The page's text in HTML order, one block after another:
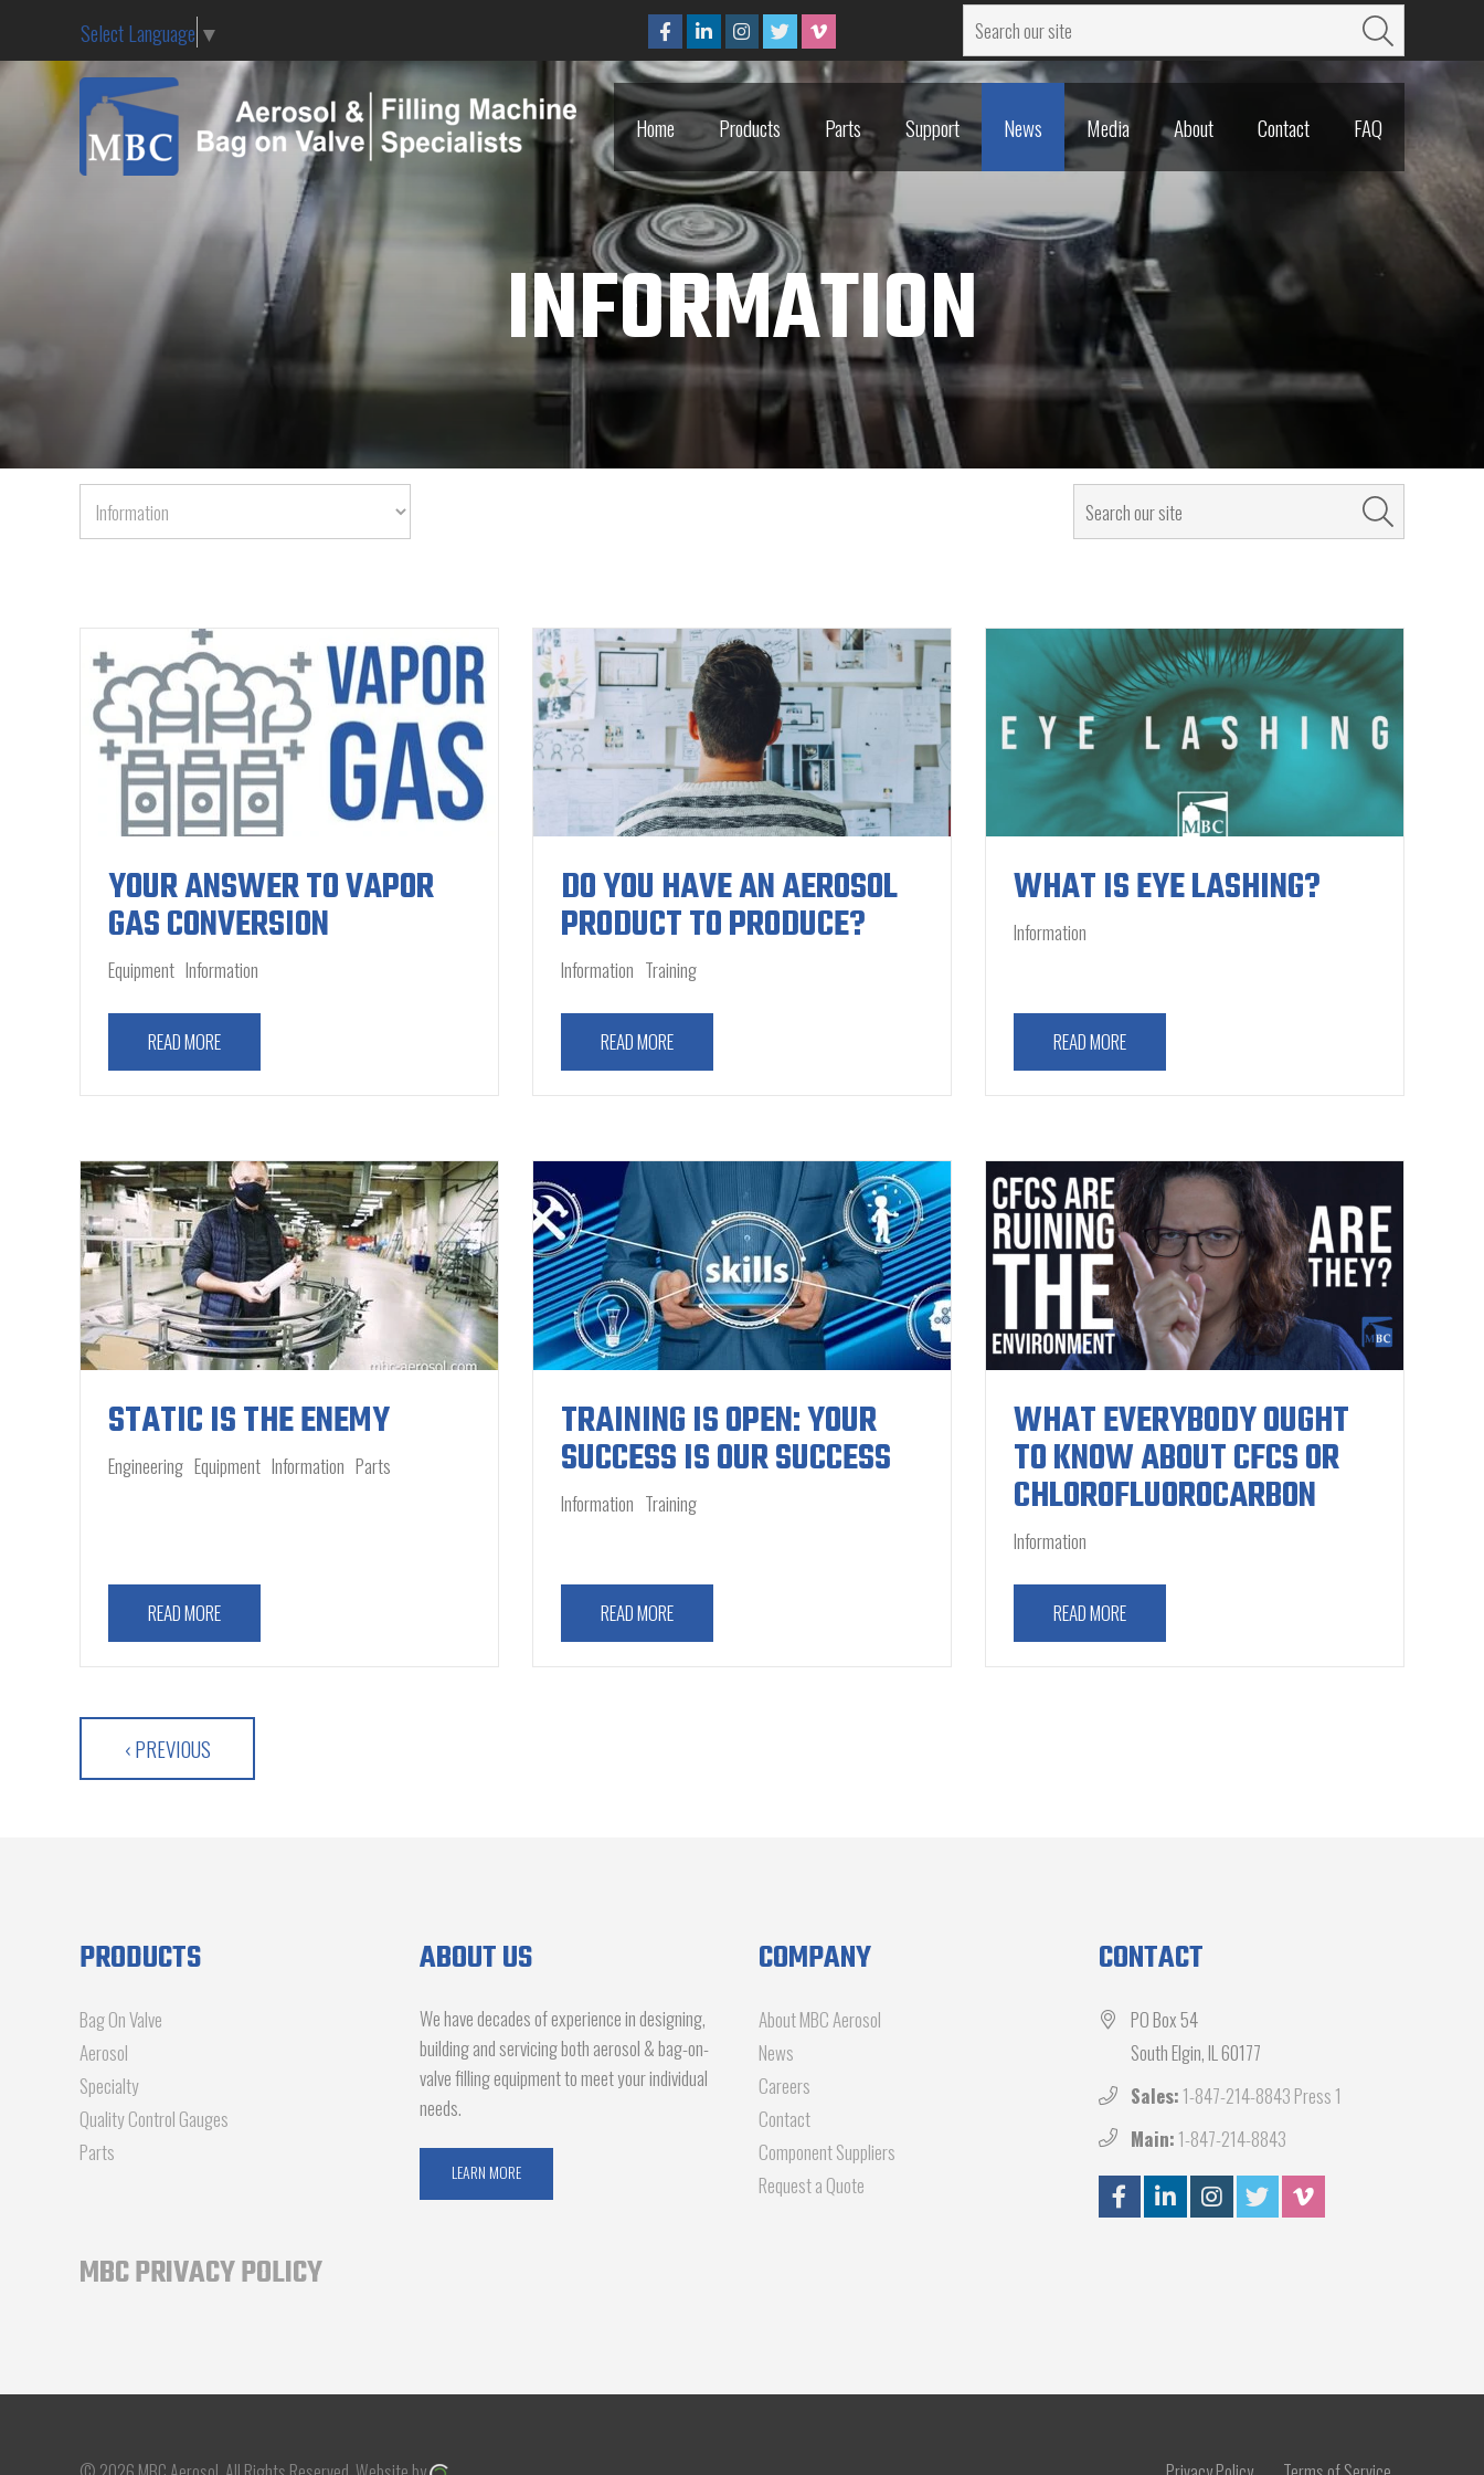
Home Products News FAQ
Select Language ▼
Home Products Parts Support News Media About Contact FAQ
INFORMATION
YOUR ANSWER TO VAPOR
GAS CONVERSION
Equipment Information
READ MORE
DO YOU HAVE AN AEROSOL
PRODUCT TO PRODUCE?
Information Training
READ MORE
WHAT IS EYE LASHING?
Information
READ MORE
STATIC IS THE ENEMY
Engineering Equipment Information Parts
READ MORE
TRAINING IS OPEN: YOUR
SUCCESS IS OUR SUCCESS
Information Training
READ MORE
WHAT EVERYBODY OUGHT
TO KNOW ABOUT CFCS OR
CHLOROFLUOROCARBON
Information
READ MORE
‹ PREVIOUS
PRODUCTS
Bag On Valve
Aerosol
Specialty
Quality Control Gauges
Parts
ABOUT US
We have decades of experience in designing,
building and servicing both aerosol & bag-on-
valve filling equipment to meet your individual
needs.
LEARN MORE
COMPANY
About MBC Aerosol
News
Careers
Contact
Component Suppliers
Request a Quote
CONTACT
PO Box 54
South Elgin, IL 60177
Sales: 1-847-214-8843 Press 1
Main: 1-847-214-8843
MBC PRIVACY POLICY